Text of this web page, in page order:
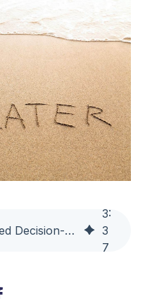
The Benefits of Delayed Decision-Making in Supply Chain Management
3:
3
7